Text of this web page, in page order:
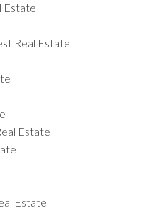
Estate
Real Estate
Estate
Estate